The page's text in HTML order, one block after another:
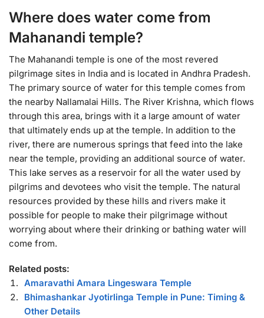
Where does water come from
Mahanandi temple?
The Mahanandi temple is one of the most revered
pilgrimage sites in India and is located in Andhra Pradesh.
The primary source of water for this temple comes from
the nearby Nallamalai Hills. The River Krishna, which flows
through this area, brings with it a large amount of water
that ultimately ends up at the temple. In addition to the
river, there are numerous springs that feed into the lake
near the temple, providing an additional source of water.
This lake serves as a reservoir for all the water used by
pilgrims and devotees who visit the temple. The natural
resources provided by these hills and rivers make it
possible for people to make their pilgrimage without
worrying about where their drinking or bathing water will
come from.
Related posts:
Amaravathi Amara Lingeswara Temple
Bhimashankar Jyotirlinga Temple in Pune: Timing &
Other Details